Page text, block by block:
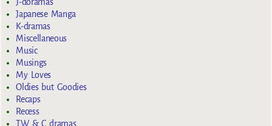
J-doramas
Japanese Manga
K-dramas
Miscellaneous
Music
Musings
My Loves
Oldies but Goodies
Recaps
Recess
TW & C dramas